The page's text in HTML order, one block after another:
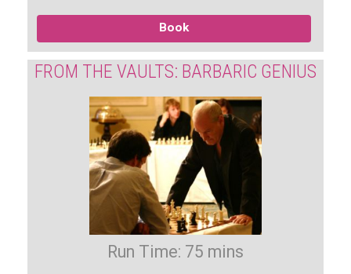
Book
FROM THE VAULTS: BARBARIC GENIUS
Run Time: 75 mins